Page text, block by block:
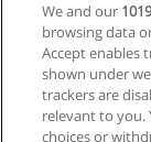
We and our
browsing data
Accept enables
shown under
trackers are
relevant to you.
choices or